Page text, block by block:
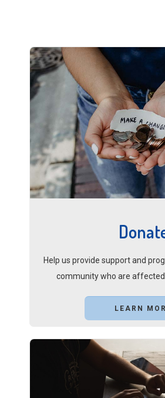
Help us provide support and
community who are
LEARN